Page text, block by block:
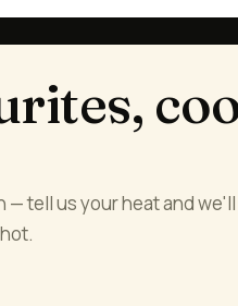
tell us your heat and we'll